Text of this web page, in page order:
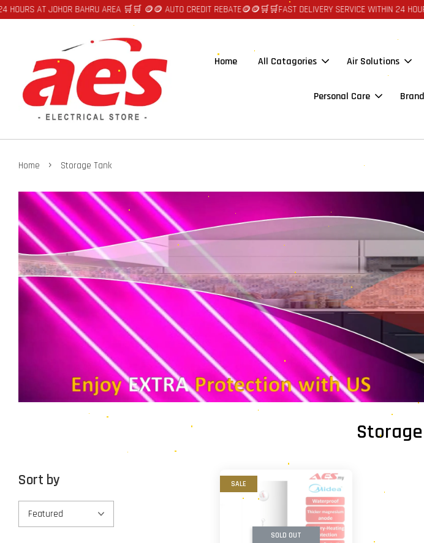
AT JOHOR BAHRU AREA 🛒🛒 🪙🪙 AUTO CREDIT REBATE🪙🪙🛒🛒FAST DELIVERY SERVICE WITHIN 24
Home All Catagories Air Solutions
Personal Care
Home › Storage Tank
Sort by SALE
SOLD OUT